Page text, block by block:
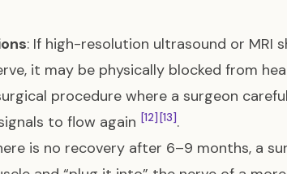
: If high-resolution ultrasound or MRI
it may be physically blocked from
procedure where a surgeon
to flow again [12] [13].
is no recovery after 6–9 months, a